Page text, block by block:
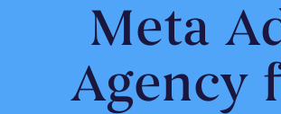
Meta
Agency